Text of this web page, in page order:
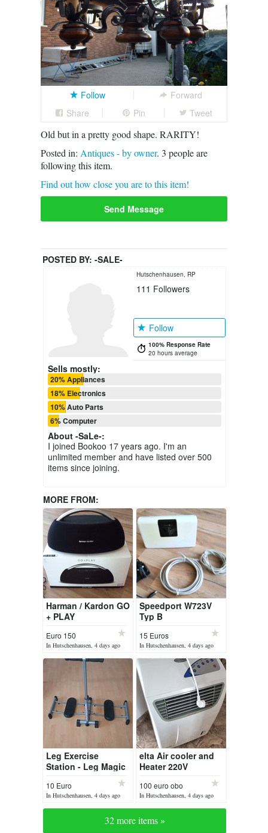
Follow
Forward
Share
Pin Tweet
Old but in a pretty good shape. RARITY!
Posted in: Antiques - by owner. 3 people are
following this item.
Find out how close you are to this item!
Send Message
POSTED BY: -SALE-
Hutschenhausen, RP
111 Followers
Follow
100% Response Rate
20 hours average
Sells mostly:
20% Appliances
18% Electronics
10% Auto Parts
6% Computer
About -SaLe-:
I joined Bookoo 17 years ago. I'm an
unlimited member and have listed over 500
items since joining.
MORE FROM:
Harman / Kardon GO
+ PLAY
Euro 150
In Hutschenhausen, 4 days ago
Speedport W723V
Typ B
15 Euros
In Hutschenhausen, 4 days ago
Leg Exercise
Station - Leg Magic
10 Euro
In Hutschenhausen, 4 days ago
elta Air cooler and
Heater 220V
100 euro obo
In Hutschenhausen, 4 days ago
32 more items »